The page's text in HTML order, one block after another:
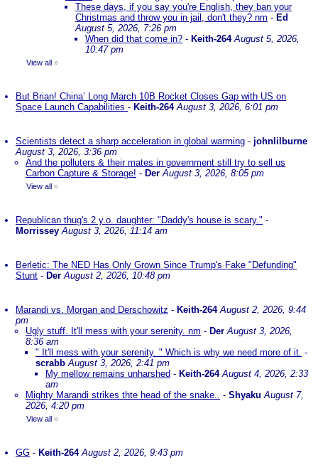
These days, if you say you're English, they ban your
Christmas and throw you in jail, don't they? nm - Ed
August 5, 2026, 7:26 pm
When did that come in? - Keith-264 August 5, 2026,
10:47 pm
View all »
But Brian! China’ Long March 10B Rocket Closes Gap with US on
Space Launch Capabilities - Keith-264 August 3, 2026, 6:01 pm
Scientists detect a sharp acceleration in global warming - johnlilburne
August 3, 2026, 3:36 pm
And the polluters & their mates in government still try to sell us
Carbon Capture & Storage! - Der August 3, 2026, 8:05 pm
View all »
Republican thug's 2 y.o. daughter: "Daddy's house is scary." -
Morrissey August 3, 2026, 11:14 am
Berletic: The NED Has Only Grown Since Trump's Fake "Defunding"
Stunt - Der August 2, 2026, 10:48 pm
Marandi vs. Morgan and Derschowitz - Keith-264 August 2, 2026, 9:44
pm
Ugly stuff. It'll mess with your serenity. nm - Der August 3, 2026,
8:36 am
" It'll mess with your serenity. " Which is why we need more of it. -
scrabb August 3, 2026, 2:41 pm
My mellow remains unharshed - Keith-264 August 4, 2026, 2:33
am
Mighty Marandi strikes thte head of the snake.. - Shyaku August 7,
2026, 4:20 pm
View all »
GG - Keith-264 August 2, 2026, 9:43 pm